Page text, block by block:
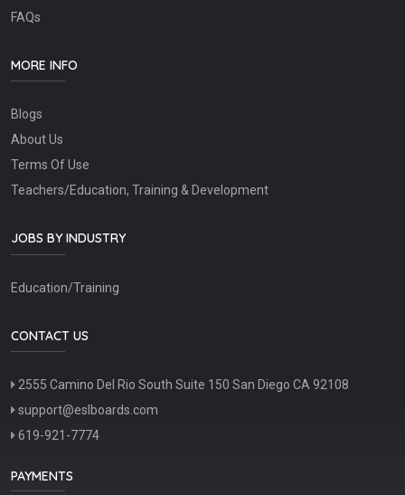
FAQs
MORE INFO
Blogs
About Us
Terms Of Use
Teachers/Education, Training & Development
JOBS BY INDUSTRY
Education/Training
CONTACT US
2555 Camino Del Rio South Suite 150 San Diego CA 92108
support@eslboards.com
619-921-7774
PAYMENTS